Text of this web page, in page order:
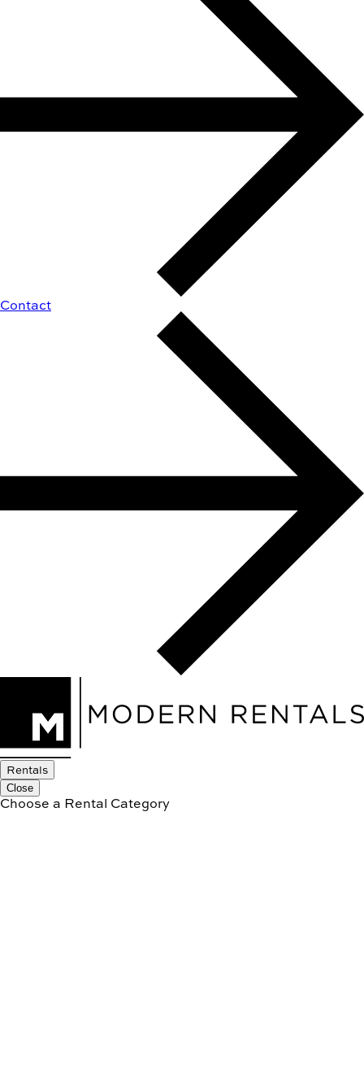
Contact
Rentals
Close
Choose a Rental Category